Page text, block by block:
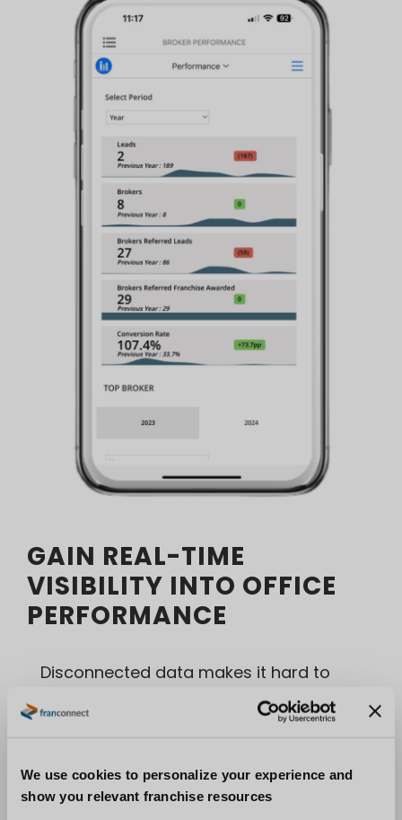
We use cookies to personalize your experience and
show you relevant franchise resources
GAIN REAL-TIME
VISIBILITY INTO OFFICE
PERFORMANCE
Disconnected data makes it hard to
identify risk until it’s too late.
FranConnect provides franchise-level
analytics designed for brokerage
networks.